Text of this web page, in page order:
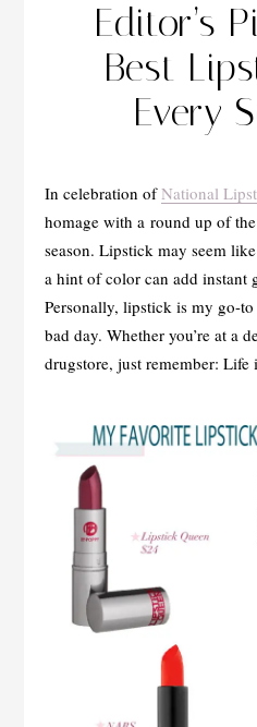
Editor’s
Best
Every
In celebration ofNational
homage with a round up of
season. Lipstick may seem
a hint of color can add instant
Personally, lipstick is my go-to
bad day. Whether you’re at a
drugstore, just remember: